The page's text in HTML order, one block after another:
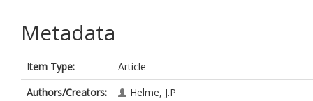
Metadata
Item Type:
Article
Authors/Creators:
Helme, J.P